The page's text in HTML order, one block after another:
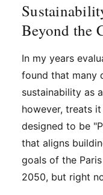
Beyond the
In my years
found that many
sustainability as
however, treats
designed to be
that aligns
goals of the
2050, but right